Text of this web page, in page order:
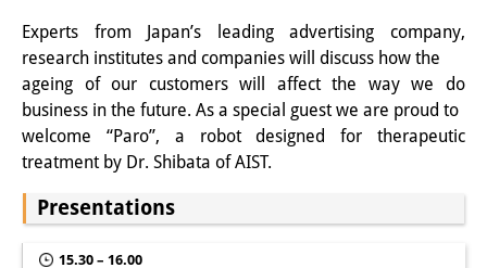
Sustainability in Japan
Research cluster:
Digital Transformation
Research cluster:
Japan Transregional
Knowledge Lab:
Experts from Japan’s leading advertising company,
research institutes and companies will discuss how the
ageing of our customers will affect the way we do
business in the future. As a special guest we are proud to
welcome “Paro”, a robot designed for therapeutic
treatment by Dr. Shibata of AIST.
Presentations
15.30 – 16.00